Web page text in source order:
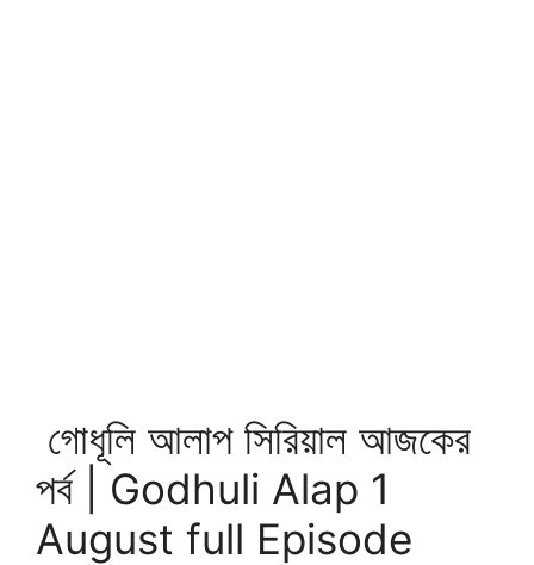
গোধূলি আলাপ সিরিয়াল আজকের
পর্ব | Godhuli Alap 1
August full Episode